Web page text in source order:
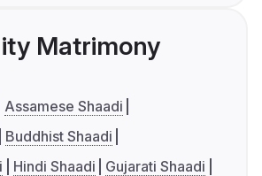
Matrimony
Assamese Shaadi
Buddhist Shaadi
Hindi Shaadi
Gujarati Shaadi